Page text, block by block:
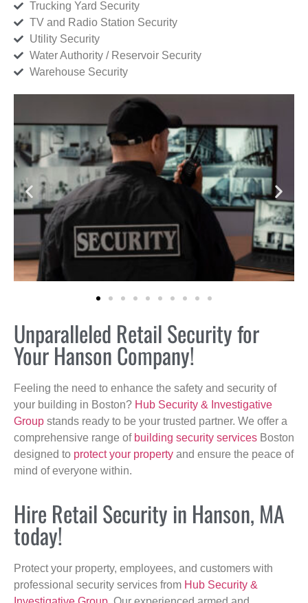
Trucking Yard Security
TV and Radio Station Security
Utility Security
Water Authority / Reservoir Security
Warehouse Security
Unparalleled Retail Security for
Your Hanson Company!
Feeling the need to enhance the safety and security of
your building in Boston? Hub Security & Investigative
Group stands ready to be your trusted partner. We offer a
comprehensive range of building security services Boston
designed to protect your property and ensure the peace of
mind of everyone within.
Hire Retail Security in Hanson, MA
today!
Protect your property, employees, and customers with
professional security services from Hub Security &